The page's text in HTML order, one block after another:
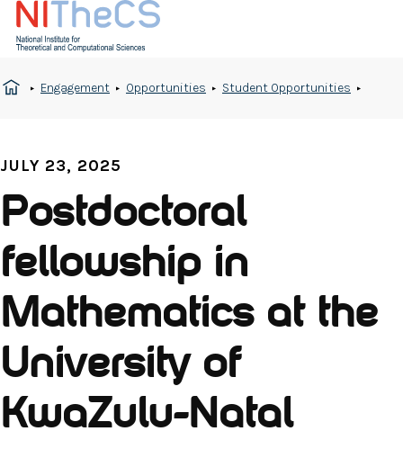
Engagement Opportunities Student Opportunities
JULY 23, 2025
Postdoctoral
fellowship in
Mathematics at the
University of
KwaZulu-Natal